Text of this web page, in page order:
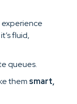
experience
fluid,
queues.
them smart,